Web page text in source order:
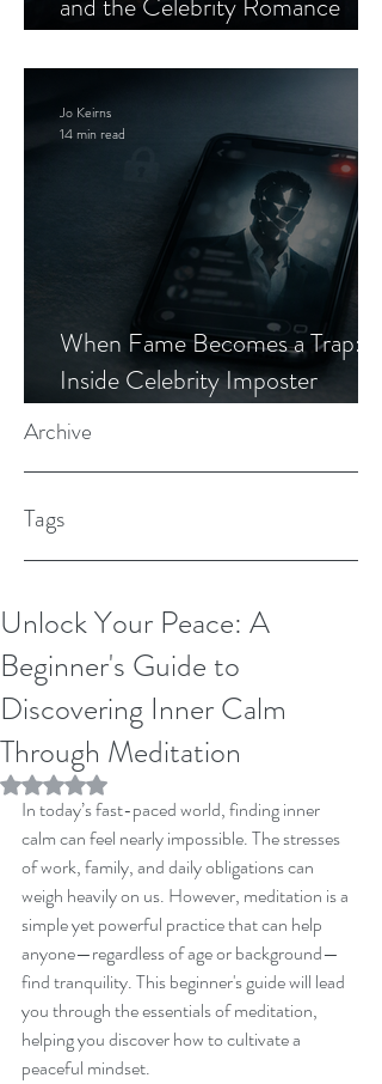
When Fame Becomes a Trap:
Inside Celebrity Imposter
Romance Scams
Jo Keirns
14 min read
Archive
Tags
Unlock Your Peace: A
Beginner's Guide to
Discovering Inner Calm
Through Meditation
Rated NaN out of 5 stars.
In today’s fast-paced world, finding inner
calm can feel nearly impossible. The stresses
of work, family, and daily obligations can
weigh heavily on us. However, meditation is a
simple yet powerful practice that can help
anyone—regardless of age or background—
find tranquility. This beginner's guide will lead
you through the essentials of meditation,
helping you discover how to cultivate a
peaceful mindset.